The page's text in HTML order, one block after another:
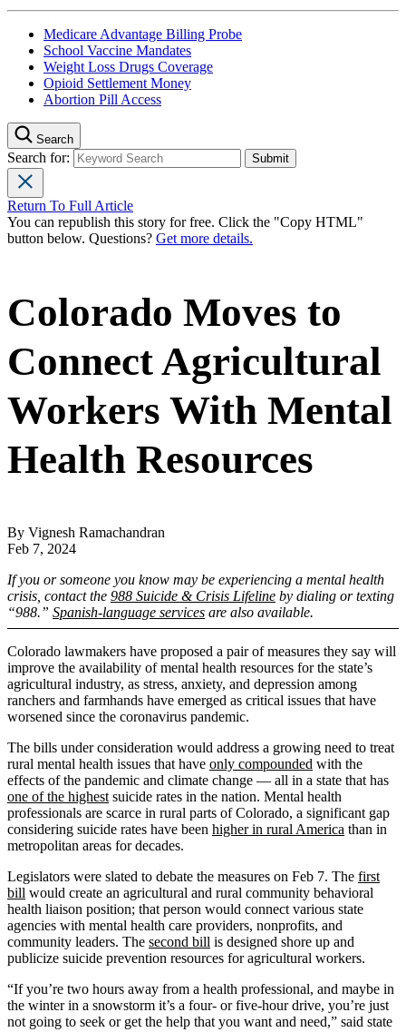
Medicare Advantage Billing Probe
School Vaccine Mandates
Weight Loss Drugs Coverage
Opioid Settlement Money
Abortion Pill Access
Search
Search for:
Return To Full Article
You can republish this story for free. Click the "Copy HTML"
button below. Questions? Get more details.
Colorado Moves to
Connect Agricultural
Workers With Mental
Health Resources
By Vignesh Ramachandran
Feb 7, 2024
If you or someone you know may be experiencing a mental health
crisis, contact the 988 Suicide & Crisis Lifeline by dialing or texting
“988.” Spanish-language services are also available.
Colorado lawmakers have proposed a pair of measures they say will
improve the availability of mental health resources for the state’s
agricultural industry, as stress, anxiety, and depression among
ranchers and farmhands have emerged as critical issues that have
worsened since the coronavirus pandemic.
The bills under consideration would address a growing need to treat
rural mental health issues that have only compounded with the
effects of the pandemic and climate change — all in a state that has
one of the highest suicide rates in the nation. Mental health
professionals are scarce in rural parts of Colorado, a significant gap
considering suicide rates have been higher in rural America than in
metropolitan areas for decades.
Legislators were slated to debate the measures on Feb 7. The first
bill would create an agricultural and rural community behavioral
health liaison position; that person would connect various state
agencies with mental health care providers, nonprofits, and
community leaders. The second bill is designed shore up and
publicize suicide prevention resources for agricultural workers.
“If you’re two hours away from a health professional, and maybe in
the winter in a snowstorm it’s a four- or five-hour drive, you’re just
not going to seek or get the help that you want and need,” said state